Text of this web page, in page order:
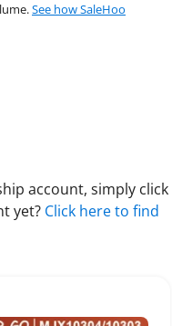
See how SaleHoo
account, simply click
yet? Click here to find
to Import List